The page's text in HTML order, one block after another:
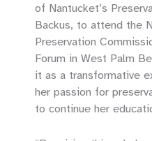
of Nantucket’s
Backus, to attend the
Preservation
Forum in West Palm
it as a transformative
her passion for
to continue her